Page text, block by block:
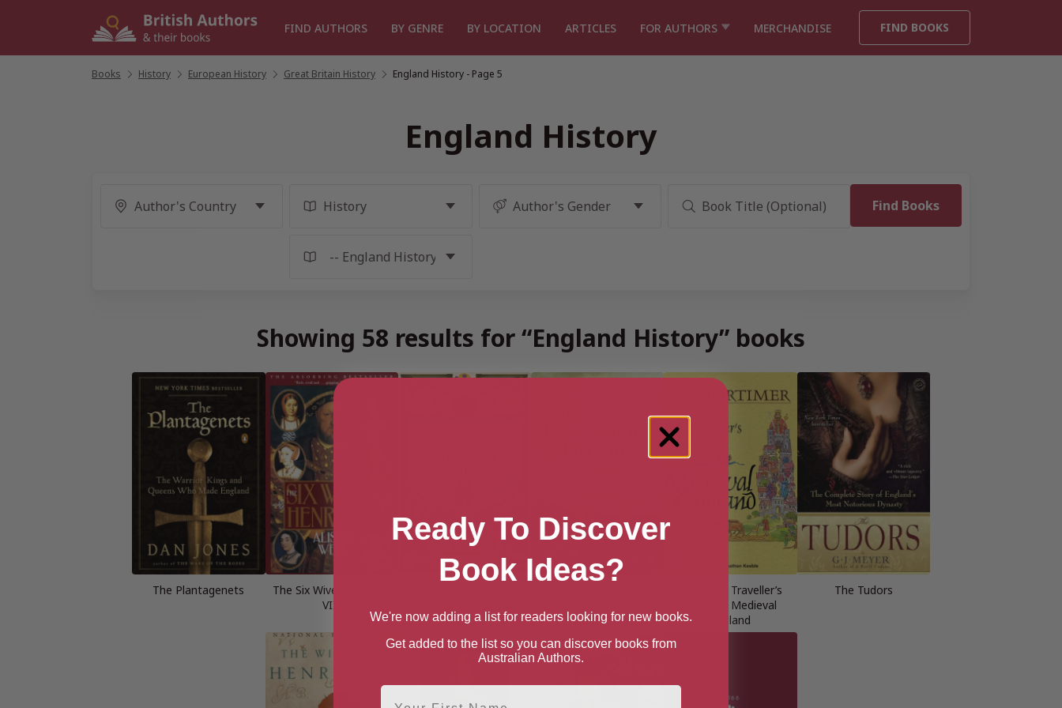
FIND AUTHORS BY GENRE BY LOCATION ARTICLES FOR AUTHORS MERCHANDISE FIND BOOKS
Books History European History Great Britain History England History - Page 5
England History
Showing 58 results for “England History” books
The Plantagenets
The Six Wives of Henry
VIII
England
Britain
The Time Traveller’s
Guide to Medieval
England
The Tudors
Ready To Discover
Book Ideas?
We're now adding a list for readers looking for new books.
Get added to the list so you can discover books from
Australian Authors.
First Name